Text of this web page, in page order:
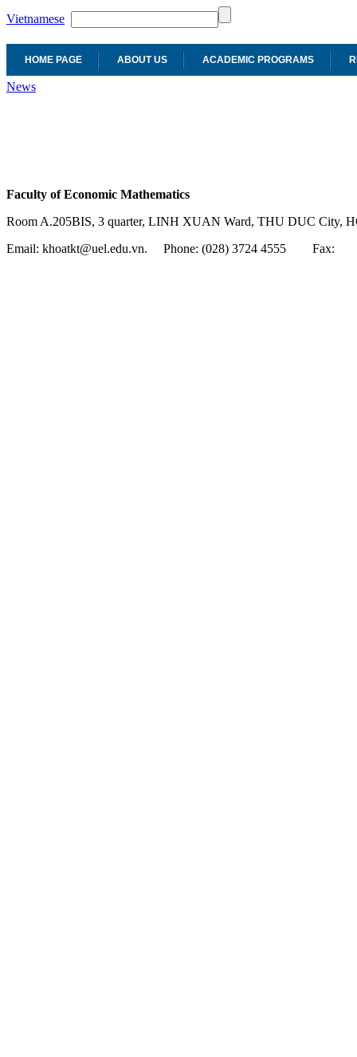
Vietnamese
HOME PAGE ABOUT US ACADEMIC PROGRAMS
News
Faculty of Economic Mathematics
Room A.205BIS, 3 quarter, LINH XUAN Ward, THU DUC City,
Email: khoatkt@uel.edu.vn. Phone: (028) 3724 4555
Fax: